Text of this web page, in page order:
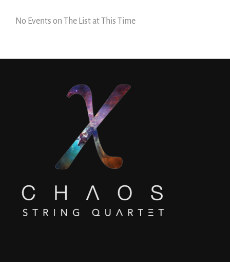
No Events on The List at This Time